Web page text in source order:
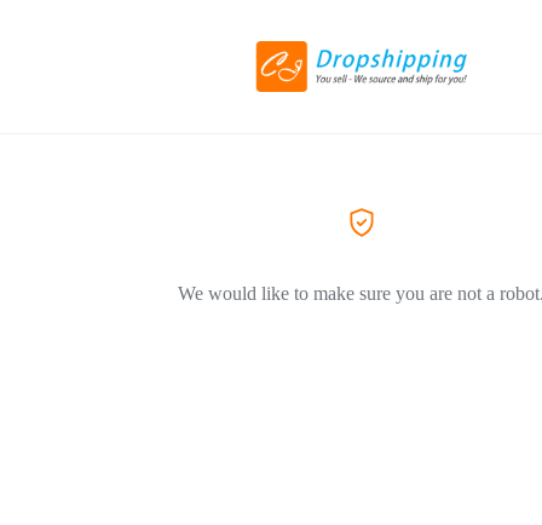
We would like to make sure you are not a